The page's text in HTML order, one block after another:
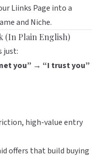
Liinks Page into a
and Niche.
(In Plain English)
just:
you” → “I trust you”
high-value entry
offers that build buying